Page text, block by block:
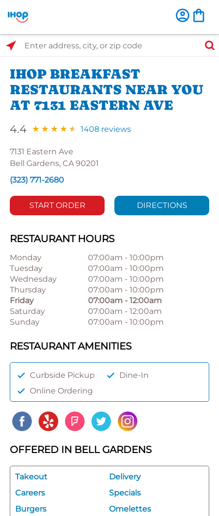
Select Search Type
Enter address, city, or zip code
IHOP BREAKFAST
RESTAURANTS NEAR YOU
AT 7131 EASTERN AVE
4.4 1408 reviews
7131 Eastern Ave
Bell Gardens, CA 90201
(323) 771-2680
START ORDER DIRECTIONS
RESTAURANT HOURS
Monday 07:00am - 10:00pm
Tuesday
07:00am - 10:00pm
Wednesday
07:00am - 10:00pm
Thursday
07:00am - 10:00pm
Friday
07:00am - 12:00am
Saturday
07:00am - 12:00am
Sunday
07:00am - 10:00pm
RESTAURANT AMENITIES
Curbside Pickup
Dine-In
Online Ordering
OFFERED IN BELL GARDENS
Takeout
Delivery
Careers
Specials
Burgers
Omelettes